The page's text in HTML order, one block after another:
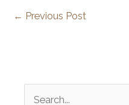
← Previous Post